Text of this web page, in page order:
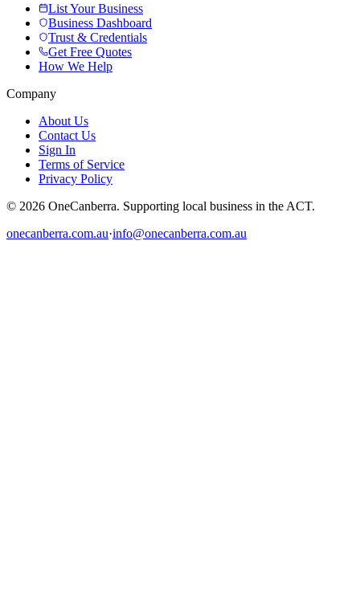
List Your Business
Business Dashboard
Trust & Credentials
Get Free Quotes
How We Help
Company
About Us
Contact Us
Sign In
Terms of Service
Privacy Policy
© 2026 OneCanberra. Supporting local business in the ACT.
onecanberra.com.au·info@onecanberra.com.au